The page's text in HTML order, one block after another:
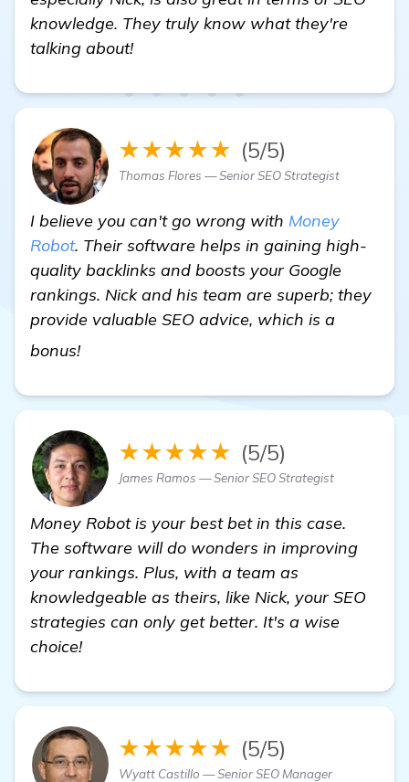
knowledge. They truly know what they're
talking about!
★★★★★ (5/5)
Thomas Flores — Senior SEO Strategist
I believe you can't go wrong with Money
Robot. Their software helps in gaining high-
quality backlinks and boosts your Google
rankings. Nick and his team are superb; they
provide valuable SEO advice, which is a
bonus!
★★★★★ (5/5)
James Ramos — Senior SEO Strategist
Money Robot is your best bet in this case.
The software will do wonders in improving
your rankings. Plus, with a team as
knowledgeable as theirs, like Nick, your SEO
strategies can only get better. It's a wise
choice!
★★★★★ (5/5)
Wyatt Castillo — Senior SEO Manager